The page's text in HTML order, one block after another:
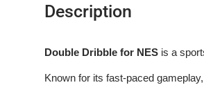
Description
Double Dribble for NES is a
Known for its fast-paced